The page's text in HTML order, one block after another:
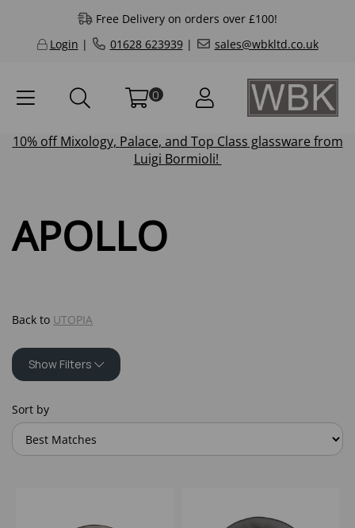
Free Delivery on orders over £100!
Login | 01628 623939| sales@wbkltd.co.uk
0
10% offMixology, Palace, and Top Class glassware from
Luigi Bormioli!
APOLLO
Back to UTOPIA
Show Filters
Sort by